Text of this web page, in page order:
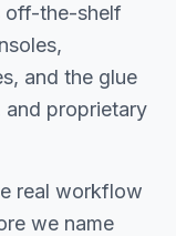
off-the-shelf
and the glue
and proprietary
real workflow
we name